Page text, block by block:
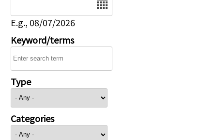
E.g., 08/07/2026
Keyword/terms
Type
Categories